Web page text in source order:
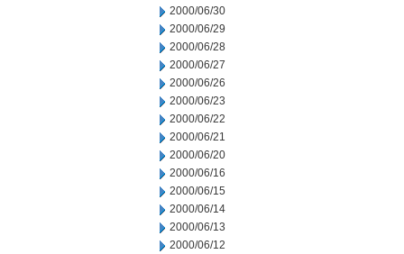
2000/06/30
2000/06/29
2000/06/28
2000/06/27
2000/06/26
2000/06/23
2000/06/22
2000/06/21
2000/06/20
2000/06/16
2000/06/15
2000/06/14
2000/06/13
2000/06/12